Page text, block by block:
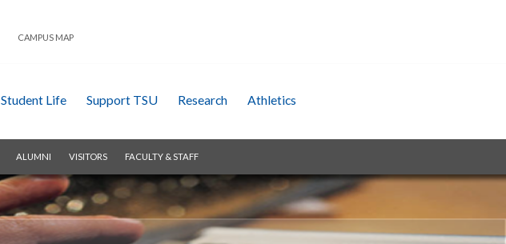
CAMPUS MAP
Student Life Support TSU Research Athletics
ALUMNI VISITORS FACULTY & STAFF